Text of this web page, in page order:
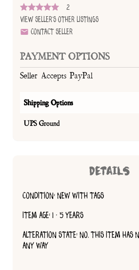
2
View Seller's Other Listings
Contact Seller
PAYMENT OPTIONS
Seller Accepts PayPal
Shipping Options
UPS Ground
DETAILS
CONDITION: NEW WITH TAGS
ITEM AGE: 1 - 5 YEARS
ALTERATION STATE: NO, THIS ITEM HAS
ANY WAY